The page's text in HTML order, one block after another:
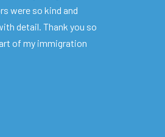
were so kind and
detail. Thank you so
of my immigration